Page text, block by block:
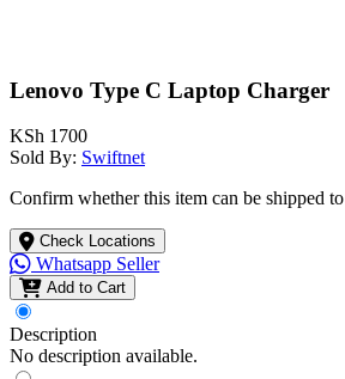
Lenovo Type C Laptop Charger
KSh 1700
Sold By: Swiftnet
Confirm whether this item can be shipped
Check Locations
Whatsapp Seller
Add to Cart
Description
No description available.